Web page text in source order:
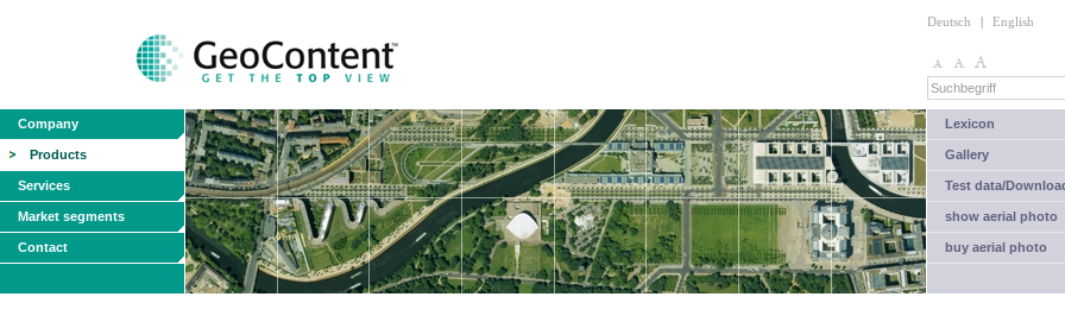
Deutsch | English
Company
Products
Services
Market segments
Contact
Lexicon
Gallery
Test data/
show aerial photo
buy aerial photo